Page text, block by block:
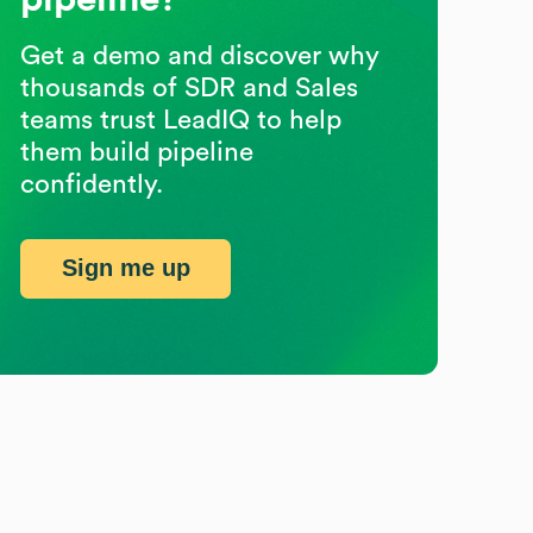
Get a demo and discover why
thousands of SDR and Sales
teams trust LeadIQ to help
them build pipeline
confidently.
Sign me up